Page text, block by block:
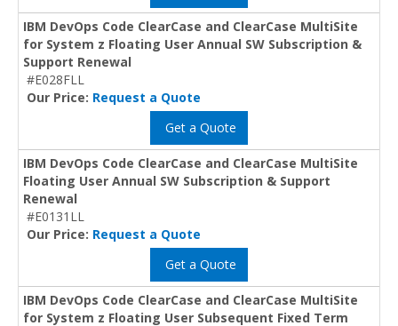
IBM DevOps Code ClearCase and ClearCase MultiSite
for System z Floating User Annual SW Subscription &
Support Renewal
#E028FLL
Our Price: Request a Quote
Get a Quote
IBM DevOps Code ClearCase and ClearCase MultiSite
Floating User Annual SW Subscription & Support
Renewal
#E0131LL
Our Price: Request a Quote
Get a Quote
IBM DevOps Code ClearCase and ClearCase MultiSite
for System z Floating User Subsequent Fixed Term